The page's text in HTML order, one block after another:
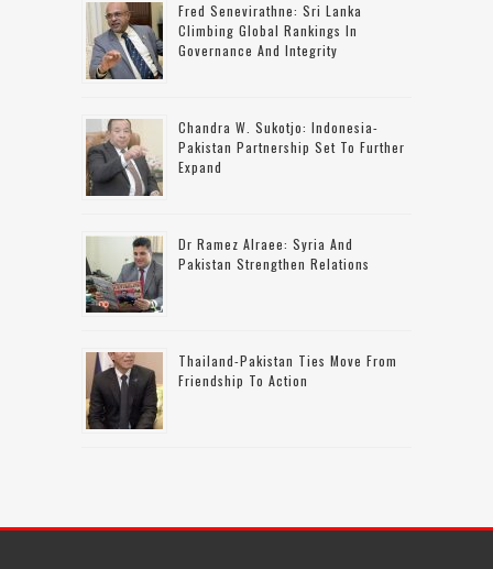
Fred Senevirathne: Sri Lanka
Climbing Global Rankings In
Governance And Integrity
Chandra W. Sukotjo: Indonesia-
Pakistan Partnership Set To Further
Expand
Dr Ramez Alraee: Syria And
Pakistan Strengthen Relations
Thailand-Pakistan Ties Move From
Friendship To Action